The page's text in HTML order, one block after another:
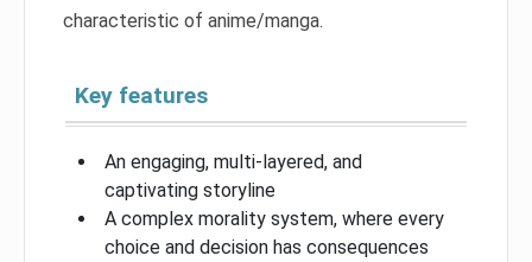
characteristic of anime/manga.
Key features
An engaging, multi-layered, and
captivating storyline
A complex morality system, where every
choice and decision has consequences